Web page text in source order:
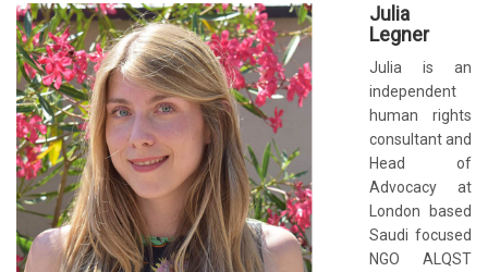
Julia
Legner
Julia is an
independent
human rights
consultant and
Head of
Advocacy at
London based
Saudi focused
NGO ALQST